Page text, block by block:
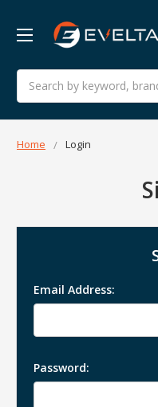
Search
Home Login
Email Address:
Password: